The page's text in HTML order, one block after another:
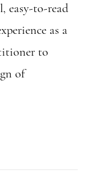
easy-to-read
as a
to
of